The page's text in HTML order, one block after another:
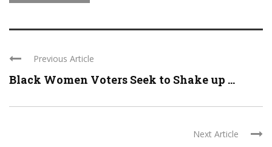
Previous Article
Black Women Voters Seek to Shake up ...
Next Article